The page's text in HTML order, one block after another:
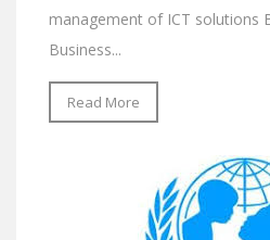
management of ICT solutions
Business...
Read More